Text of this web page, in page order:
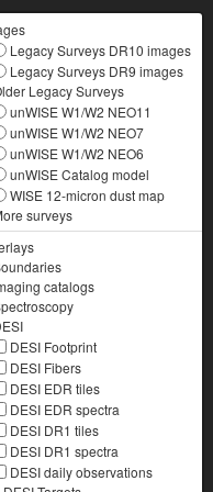
Legacy Surveys DR10 images
Legacy Surveys DR9 images
Legacy Surveys
unWISE W1/W2 NEO11
unWISE W1/W2 NEO7
unWISE W1/W2 NEO6
unWISE Catalog model
WISE 12-micron dust map
surveys
catalogs
DESI Footprint
DESI Fibers
DESI EDR tiles
DESI EDR spectra
DESI DR1 tiles
DESI DR1 spectra
DESI daily observations